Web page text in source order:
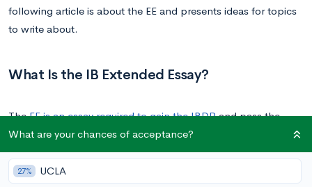
following article is about the EE and presents ideas for topics
to write about.
What Is the IB Extended Essay?
TheEE is an essay required to gain the IBDPand pass the
course. It’s not like any regular essay, as it gives the student a
chance to write a college-level research paper at an earlier
point of their lives, giving them useful exposure for their future
What are your chances of acceptance?
27% UCLA